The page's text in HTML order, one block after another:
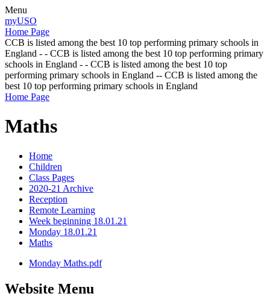
Menu
myUSO
Home Page
CCB is listed among the best 10 top performing primary schools in
England - - CCB is listed among the best 10 top performing primary
schools in England - - CCB is listed among the best 10 top
performing primary schools in England -- CCB is listed among the
best 10 top performing primary schools in England
Home Page
Maths
Home
Children
Class Pages
2020-21 Archive
Reception
Remote Learning
Week beginning 18.01.21
Monday 18.01.21
Maths
Monday Maths.pdf
Website Menu